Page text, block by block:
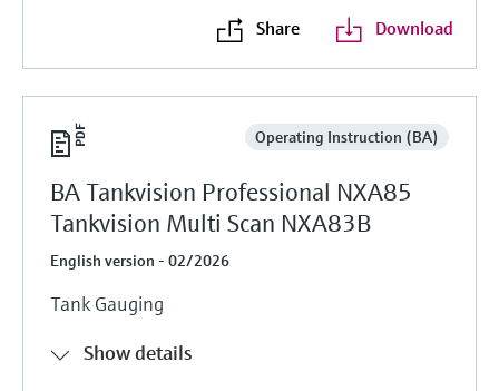
Share Download
Operating Instruction (BA)
BA Tankvision Professional NXA85
Tankvision Multi Scan NXA83B
English version - 02/2026
Tank Gauging
Show details